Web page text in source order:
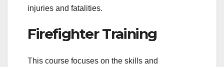
injuries and fatalities.
Firefighter Training
This course focuses on the skills and